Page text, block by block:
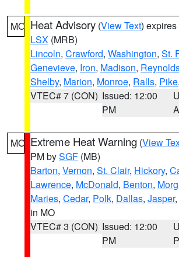
MO Heat Advisory (View Text)
LSX (MRB)
Lincoln, Crawford, Washington, St.
Genevieve, Iron, Madison,
Shelby, Marion, Monroe, Ralls, Pike,
VTEC# 7 (CON) Issued: 12:00
PM
MO Extreme Heat Warning (View
PM bySGF (MB)
Barton, Vernon, St. Clair, Hickory,
Lawrence, McDonald, Benton,
Maries, Cedar, Polk, Dallas, Jasper,
in MO
VTEC# 3 (CON) Issued: 12:00
PM